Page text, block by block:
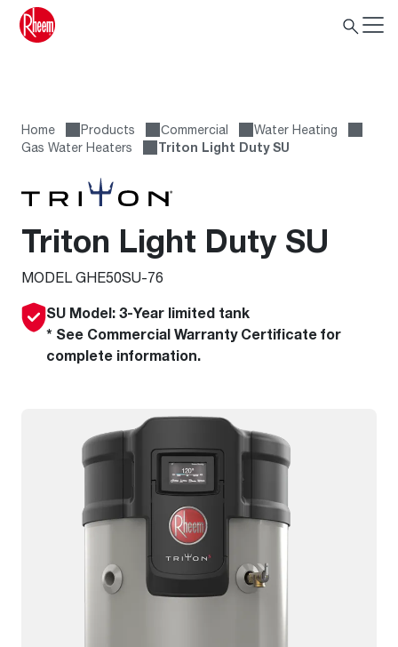
Home Products Сommercial
Water Heating
Gas Water Heaters
Triton Light Duty SU
Triton Light Duty SU
MODEL GHE50SU-76
SU Model: 3-Year limited tank
* See Commercial Warranty Certificate for
complete information.